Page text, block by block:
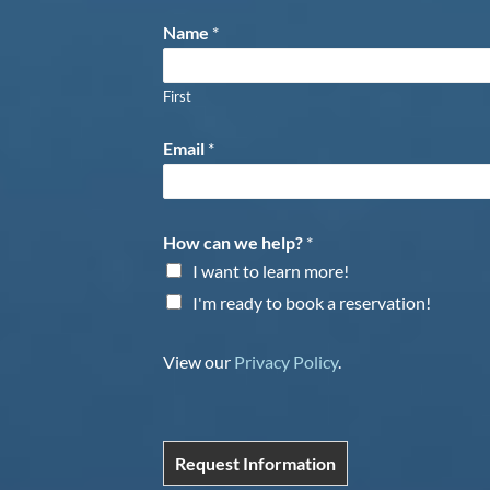
Name *
First
Email *
How can we help? *
I want to learn more!
I'm ready to book a reservation!
View our Privacy Policy.
Request Information